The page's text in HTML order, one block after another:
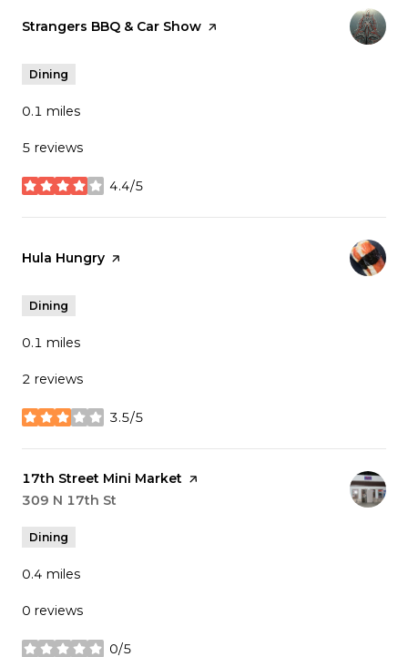
Visit the
Strangers BBQ & Car Show page on Yelp
Dining
0.1 miles
5 reviews
4.4/5
stars
Visit the
Hula Hungry page on Yelp
Dining
0.1 miles
2 reviews
3.5/5
stars
Visit the
17th Street Mini Market page on Yelp
Search
309 N 17th St
Dining
0.4 miles
0 reviews
0/5